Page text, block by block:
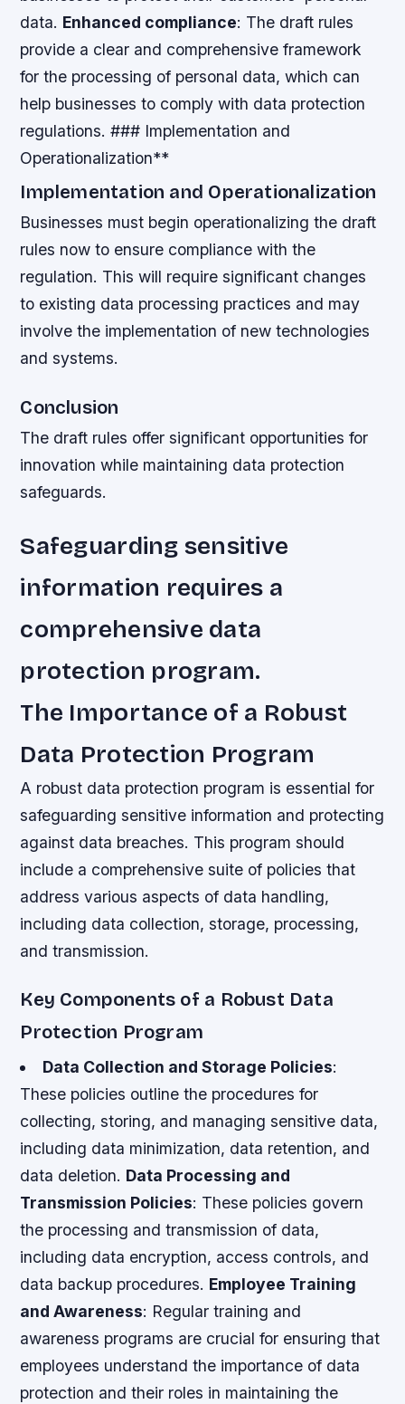
data. Enhanced compliance: The draft rules
provide a clear and comprehensive framework
for the processing of personal data, which can
help businesses to comply with data protection
regulations. ### Implementation and
Operationalization**
Implementation and Operationalization
Businesses must begin operationalizing the draft
rules now to ensure compliance with the
regulation. This will require significant changes
to existing data processing practices and may
involve the implementation of new technologies
and systems.
Conclusion
The draft rules offer significant opportunities for
innovation while maintaining data protection
safeguards.
Safeguarding sensitive
information requires a
comprehensive data
protection program.
The Importance of a Robust
Data Protection Program
A robust data protection program is essential for
safeguarding sensitive information and protecting
against data breaches. This program should
include a comprehensive suite of policies that
address various aspects of data handling,
including data collection, storage, processing,
and transmission.
Key Components of a Robust Data
Protection Program
Data Collection and Storage Policies:
These policies outline the procedures for
collecting, storing, and managing sensitive data,
including data minimization, data retention, and
data deletion. Data Processing and
Transmission Policies: These policies govern
the processing and transmission of data,
including data encryption, access controls, and
data backup procedures. Employee Training
and Awareness: Regular training and
awareness programs are crucial for ensuring that
employees understand the importance of data
protection and their roles in maintaining the